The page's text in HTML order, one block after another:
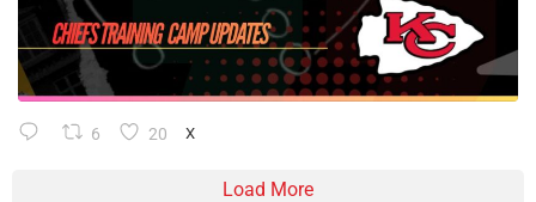
6 20 X
Load More